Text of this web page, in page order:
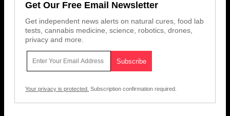
Get Our Free Email Newsletter
Get independent news alerts on natural cures, food lab
tests, cannabis medicine, science, robotics, drones,
privacy and more.
Your privacy is protected. Subscription confirmation required.